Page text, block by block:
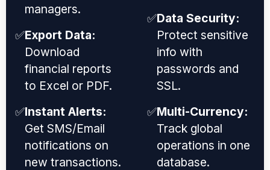
managers.
✅Export Data:
Download
financial reports
to Excel or PDF.
✅Instant Alerts:
Get SMS/Email
notifications on
new transactions.
✅Data Security:
Protect sensitive
info with
passwords and
SSL.
✅Multi-Currency:
Track global
operations in one
database.